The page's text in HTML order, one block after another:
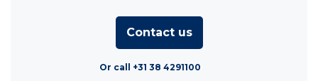
Contact us
Or call +31 38 4291100